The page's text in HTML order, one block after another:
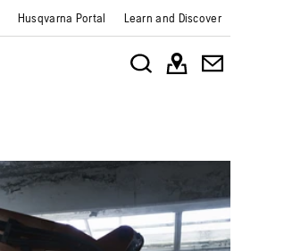
Husqvarna Portal Learn and Discover